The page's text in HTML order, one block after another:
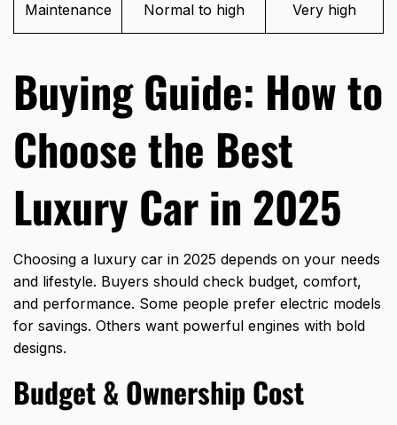
Maintenance Normal to high Very high
Buying Guide: How to
Choose the Best
Luxury Car in 2025
Choosing a luxury car in 2025 depends on your needs
and lifestyle. Buyers should check budget, comfort,
and performance. Some people prefer electric models
for savings. Others want powerful engines with bold
designs.
Budget & Ownership Cost